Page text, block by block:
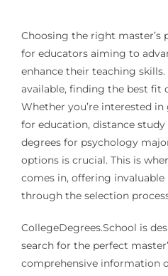
Choosing the right master’s
for educators aiming to
enhance their teaching
available, finding the best fit
Whether you’re interested
for education, distance
degrees for psychology
options is crucial. This is
comes in, offering
through the selection
CollegeDegrees.School is
search for the perfect
comprehensive information